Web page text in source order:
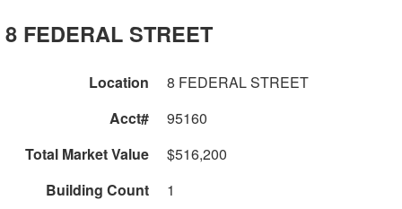
8 FEDERAL STREET
Location
8 FEDERAL STREET
Acct#
95160
Total Market Value
$516,200
Building Count
1